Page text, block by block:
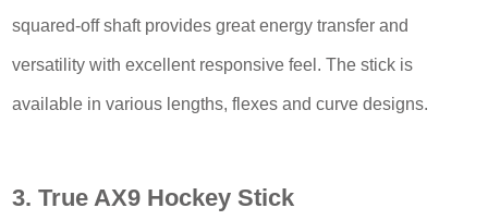
squared-off shaft provides great energy transfer and
versatility with excellent responsive feel. The stick is
available in various lengths, flexes and curve designs.
3. True AX9 Hockey Stick